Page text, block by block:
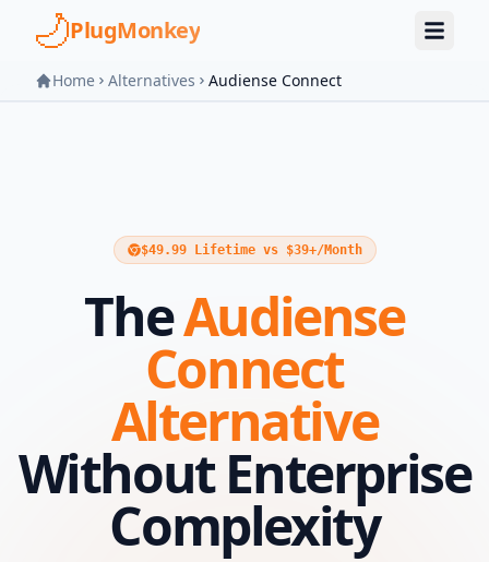
Skip to main content
PlugMonkey
Home Alternatives Audiense Connect
$49.99 Lifetime vs $39+/Month
TheAudiense
Connect
Alternative
Without Enterprise
Complexity